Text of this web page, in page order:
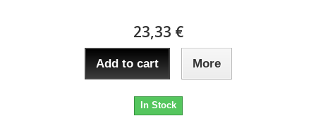
23,33 €
Add to cart More
In Stock